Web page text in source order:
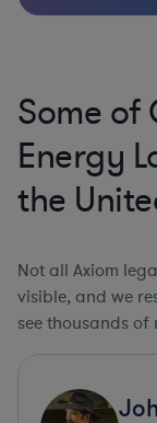
Some of
Energy
the
Not all Axiom
visible, and we
see thousands